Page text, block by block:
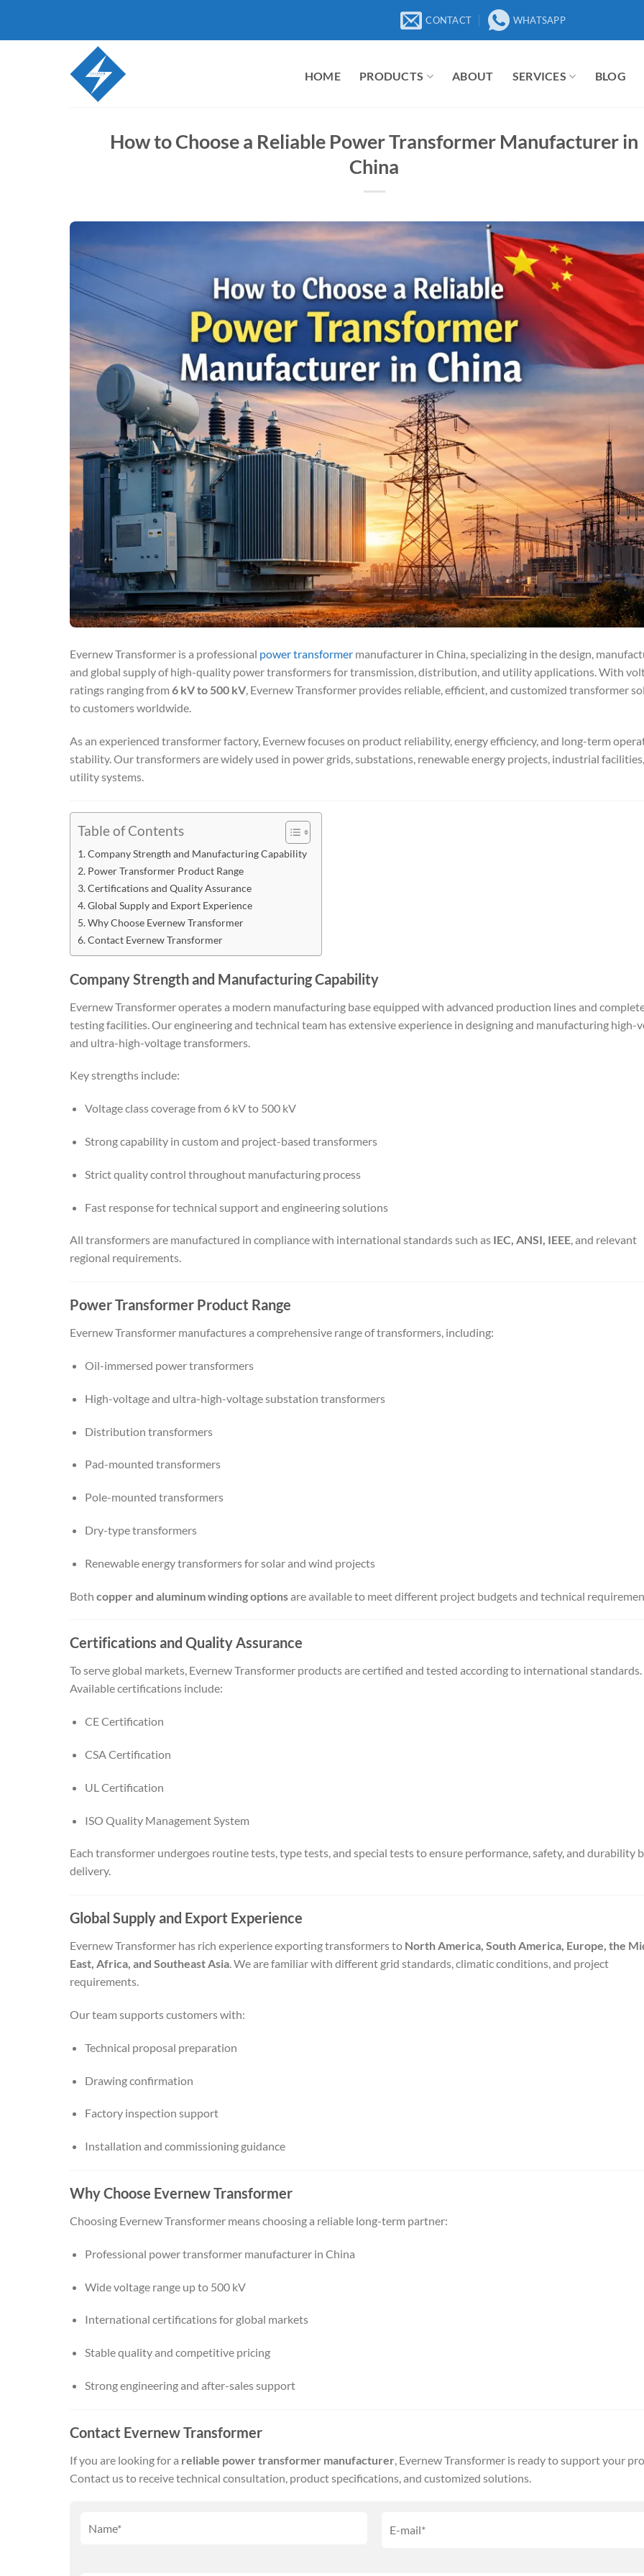
content
CONTACT WHATSAPP
HOME PRODUCTS ABOUT SERVICES BLOG
How to Choose a Reliable Power Transformer Manufacturer in
China
Evernew Transformer is a professional power transformer manufacturer in China, specializing in the design,
and global supply of high-quality power transformers for transmission, distribution, and utility applications. With
ratings ranging from 6 kV to 500 kV, Evernew Transformer provides reliable, efficient, and customized transformer
to customers worldwide.
As an experienced transformer factory, Evernew focuses on product reliability, energy efficiency, and long-term
stability. Our transformers are widely used in power grids, substations, renewable energy projects, industrial
utility systems.
Table of Contents
Company Strength and Manufacturing Capability
Power Transformer Product Range
Certifications and Quality Assurance
Global Supply and Export Experience
Why Choose Evernew Transformer
Contact Evernew Transformer
Company Strength and Manufacturing Capability
Evernew Transformer operates a modern manufacturing base equipped with advanced production lines and
testing facilities. Our engineering and technical team has extensive experience in designing and manufacturing high-
and ultra-high-voltage transformers.
Key strengths include:
Voltage class coverage from 6 kV to 500 kV
Strong capability in custom and project-based transformers
Strict quality control throughout manufacturing process
Fast response for technical support and engineering solutions
All transformers are manufactured in compliance with international standards such as IEC, ANSI, IEEE, and relevant
regional requirements.
Power Transformer Product Range
Evernew Transformer manufactures a comprehensive range of transformers, including:
Oil-immersed power transformers
High-voltage and ultra-high-voltage substation transformers
Distribution transformers
Pad-mounted transformers
Pole-mounted transformers
Dry-type transformers
Renewable energy transformers for solar and wind projects
Both copper and aluminum winding optionsare available to meet different project budgets and technical
Certifications and Quality Assurance
To serve global markets, Evernew Transformer products are certified and tested according to international standards.
Available certifications include:
CE Certification
CSA Certification
UL Certification
ISO Quality Management System
Each transformer undergoes routine tests, type tests, and special tests to ensure performance, safety, and durability
delivery.
Global Supply and Export Experience
Evernew Transformer has rich experience exporting transformers to North America, South America, Europe, the
East, Africa, and Southeast Asia. We are familiar with different grid standards, climatic conditions, and project
requirements.
Our team supports customers with:
Technical proposal preparation
Drawing confirmation
Factory inspection support
Installation and commissioning guidance
Why Choose Evernew Transformer
Choosing Evernew Transformer means choosing a reliable long-term partner:
Professional power transformer manufacturer in China
Wide voltage range up to 500 kV
International certifications for global markets
Stable quality and competitive pricing
Strong engineering and after-sales support
Contact Evernew Transformer
If you are looking for a reliable power transformer manufacturer , Evernew Transformer is ready to support your
Contact us to receive technical consultation, product specifications, and customized solutions.